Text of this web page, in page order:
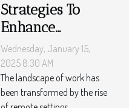
Strategies To
Enhance
Employee
Engagement In
Remote Work
Settings
Wednesday, January 15,
2025 8:30 AM
The landscape of work has
been transformed by the rise